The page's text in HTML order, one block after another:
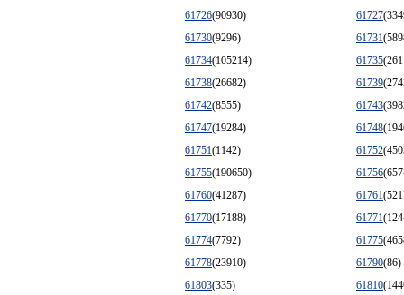
61726(90930) 61727
61730(9296) 61731
61734(105214) 61735
61738(26682) 61739
61742(8555) 61743
61747(19284) 61748
61751(1142) 61752
61755(190650) 61756
61760(41287) 61761
61770(17188) 61771
61774(7792) 61775
61778(23910) 61790(86)
61803(335) 61810